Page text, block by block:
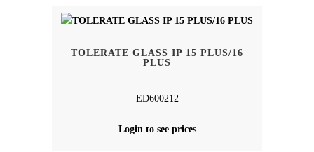
TOLERATE GLASS IP 15 PLUS/16
PLUS
ED600212
Login to see prices